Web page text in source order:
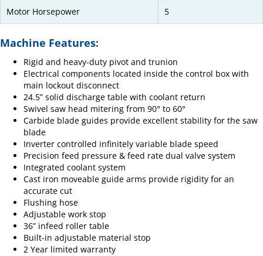
Motor Horsepower 5
Machine Features:
Rigid and heavy-duty pivot and trunion
Electrical components located inside the control box with
main lockout disconnect
24.5” solid discharge table with coolant return
Swivel saw head mitering from 90° to 60°
Carbide blade guides provide excellent stability for the saw
blade
Inverter controlled infinitely variable blade speed
Precision feed pressure & feed rate dual valve system
Integrated coolant system
Cast iron moveable guide arms provide rigidity for an
accurate cut
Flushing hose
Adjustable work stop
36” infeed roller table
Built-in adjustable material stop
2 Year limited warranty